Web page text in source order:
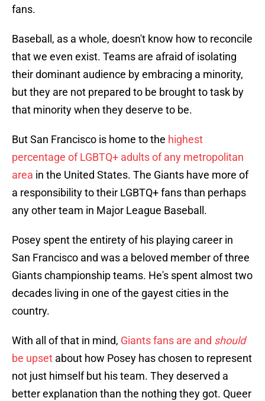
fans.
Baseball, as a whole, doesn't know how to reconcile
that we even exist. Teams are afraid of isolating
their dominant audience by embracing a minority,
but they are not prepared to be brought to task by
that minority when they deserve to be.
But San Francisco is home to the highest
percentage of LGBTQ+ adults of any metropolitan
area in the United States. The Giants have more of
a responsibility to their LGBTQ+ fans than perhaps
any other team in Major League Baseball.
Posey spent the entirety of his playing career in
San Francisco and was a beloved member of three
Giants championship teams. He's spent almost two
decades living in one of the gayest cities in the
country.
With all of that in mind, Giants fans are and should
be upset about how Posey has chosen to represent
not just himself but his team. They deserved a
better explanation than the nothing they got. Queer